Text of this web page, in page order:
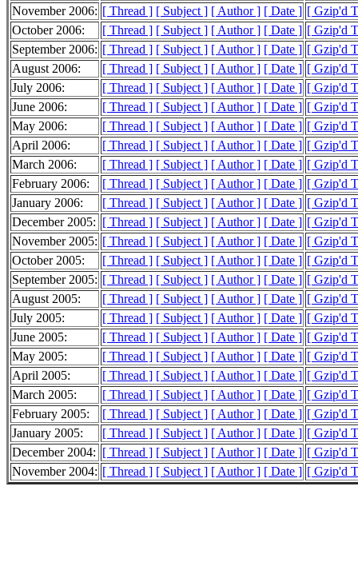
November 2006: [ Thread ] [ Subject ] [ Author ] [ Date ] [ Gzip'd
October 2006:
[ Thread ] [ Subject ] [ Author ] [ Date ] [ Gzip'd
September 2006: [ Thread ] [ Subject ] [ Author ] [ Date ] [ Gzip'd
August 2006:
[ Thread ] [ Subject ] [ Author ] [ Date ] [ Gzip'd
July 2006:
[ Thread ] [ Subject ] [ Author ] [ Date ] [ Gzip'd
June 2006:
[ Thread ] [ Subject ] [ Author ] [ Date ] [ Gzip'd
May 2006:
[ Thread ] [ Subject ] [ Author ] [ Date ] [ Gzip'd
April 2006:
[ Thread ] [ Subject ] [ Author ] [ Date ] [ Gzip'd
March 2006:
[ Thread ] [ Subject ] [ Author ] [ Date ] [ Gzip'd
February 2006:
[ Thread ] [ Subject ] [ Author ] [ Date ] [ Gzip'd
January 2006:
[ Thread ] [ Subject ] [ Author ] [ Date ] [ Gzip'd
December 2005: [ Thread ] [ Subject ] [ Author ] [ Date ] [ Gzip'd
November 2005: [ Thread ] [ Subject ] [ Author ] [ Date ] [ Gzip'd
October 2005:
[ Thread ] [ Subject ] [ Author ] [ Date ] [ Gzip'd
September 2005: [ Thread ] [ Subject ] [ Author ] [ Date ] [ Gzip'd
August 2005:
[ Thread ] [ Subject ] [ Author ] [ Date ] [ Gzip'd
July 2005:
[ Thread ] [ Subject ] [ Author ] [ Date ] [ Gzip'd
June 2005:
[ Thread ] [ Subject ] [ Author ] [ Date ] [ Gzip'd
May 2005:
[ Thread ] [ Subject ] [ Author ] [ Date ] [ Gzip'd
April 2005:
[ Thread ] [ Subject ] [ Author ] [ Date ] [ Gzip'd
March 2005:
[ Thread ] [ Subject ] [ Author ] [ Date ] [ Gzip'd
February 2005:
[ Thread ] [ Subject ] [ Author ] [ Date ] [ Gzip'd
January 2005:
[ Thread ] [ Subject ] [ Author ] [ Date ] [ Gzip'd
December 2004: [ Thread ] [ Subject ] [ Author ] [ Date ] [ Gzip'd
November 2004: [ Thread ] [ Subject ] [ Author ] [ Date ] [ Gzip'd